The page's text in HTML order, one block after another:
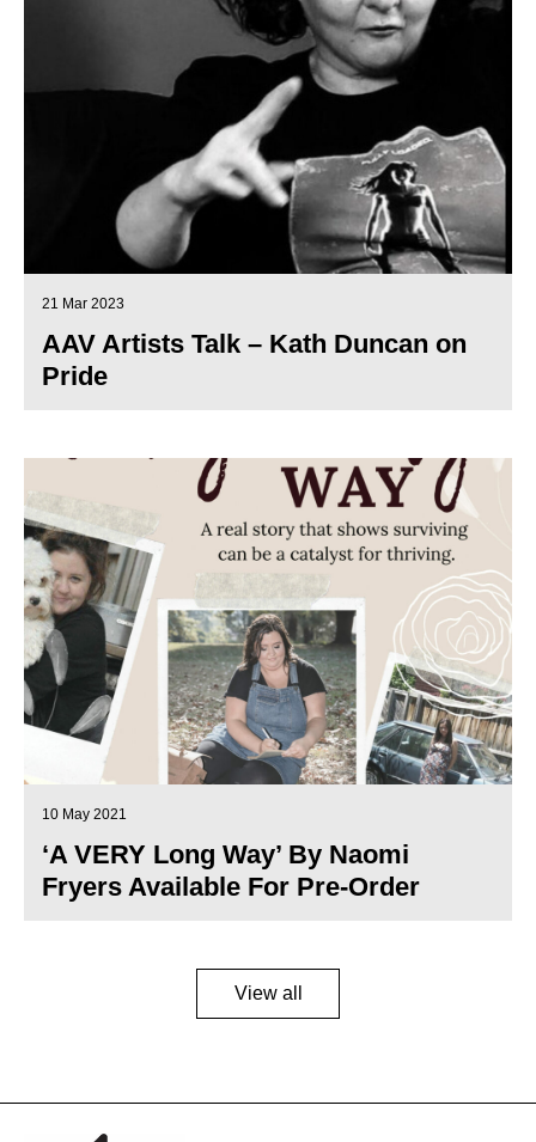
21 Mar 2023
AAV Artists Talk – Kath Duncan on
Pride
10 May 2021
‘A VERY Long Way’ By Naomi
Fryers Available For Pre-Order
View all